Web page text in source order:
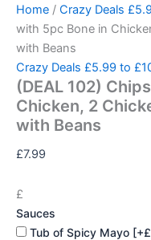
Skip
content
Home / Crazy Deals
with 5pc Bone in
with Beans
Crazy Deals £5.99 to
(DEAL 102)
Chicken, 2
with Beans
£7.99
£
Sauces
Tub of Spicy Mayo
(DEAL
102)
with
5pc
Bone
in
Chicken,
2
Chicken
Tikki
with
Beans